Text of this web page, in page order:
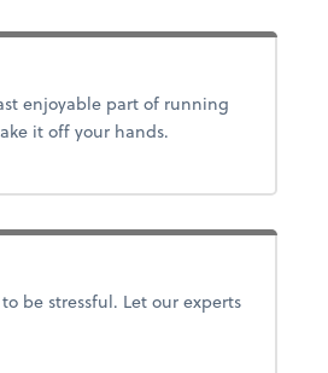
enjoyable part of running
it off your hands.
be stressful. Let our experts